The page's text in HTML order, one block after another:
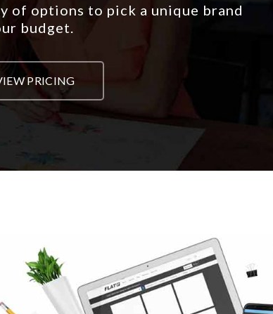
of options to pick a unique brand
budget.
PRICING